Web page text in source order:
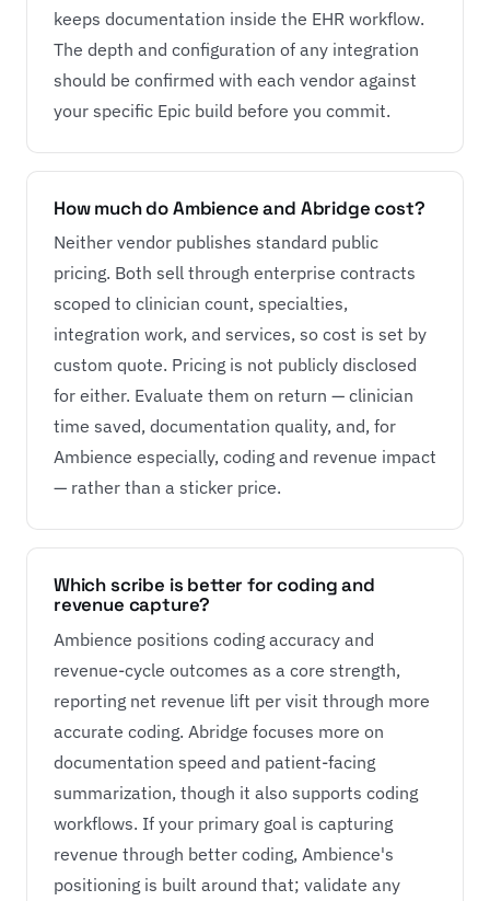
keeps documentation inside the EHR workflow.
The depth and configuration of any integration
should be confirmed with each vendor against
your specific Epic build before you commit.
How much do Ambience and Abridge cost?
Neither vendor publishes standard public
pricing. Both sell through enterprise contracts
scoped to clinician count, specialties,
integration work, and services, so cost is set by
custom quote. Pricing is not publicly disclosed
for either. Evaluate them on return — clinician
time saved, documentation quality, and, for
Ambience especially, coding and revenue impact
— rather than a sticker price.
Which scribe is better for coding and
revenue capture?
Ambience positions coding accuracy and
revenue-cycle outcomes as a core strength,
reporting net revenue lift per visit through more
accurate coding. Abridge focuses more on
documentation speed and patient-facing
summarization, though it also supports coding
workflows. If your primary goal is capturing
revenue through better coding, Ambience's
positioning is built around that; validate any